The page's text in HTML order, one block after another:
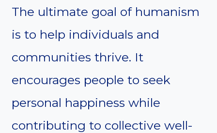
The ultimate goal of humanism
is to help individuals and
communities thrive. It
encourages people to seek
personal happiness while
contributing to collective well-